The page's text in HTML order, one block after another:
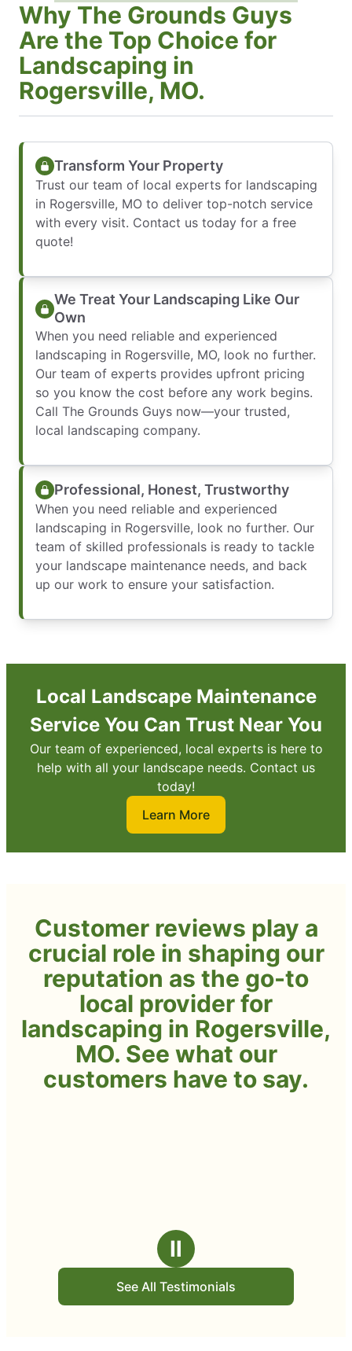
Why The Grounds Guys
Are the Top Choice for
Landscaping in
Rogersville, MO.
Transform Your Property
Trust our team of local experts for landscaping
in Rogersville, MO to deliver top-notch service
with every visit. Contact us today for a free
quote!
We Treat Your Landscaping Like Our
Own
When you need reliable and experienced
landscaping in Rogersville, MO, look no further.
Our team of experts provides upfront pricing
so you know the cost before any work begins.
Call The Grounds Guys now—your trusted,
local landscaping company.
Professional, Honest, Trustworthy
When you need reliable and experienced
landscaping in Rogersville, look no further. Our
team of skilled professionals is ready to tackle
your landscape maintenance needs, and back
up our work to ensure your satisfaction.
Local Landscape Maintenance
Service You Can Trust Near You
Our team of experienced, local experts is here to
help with all your landscape needs. Contact us
today!
Learn More
Customer reviews play a
crucial role in shaping our
reputation as the go-to
local provider for
landscaping in Rogersville,
MO. See what our
customers have to say.
Ⅱ
See All Testimonials